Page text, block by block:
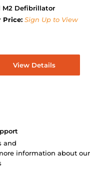
M2 Defibrillator
Price: Sign Up to View
View Details
information about our